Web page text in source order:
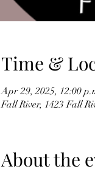
Time &
Apr 29, 2025, 12:00
Fall River, 1423 Fall
About the